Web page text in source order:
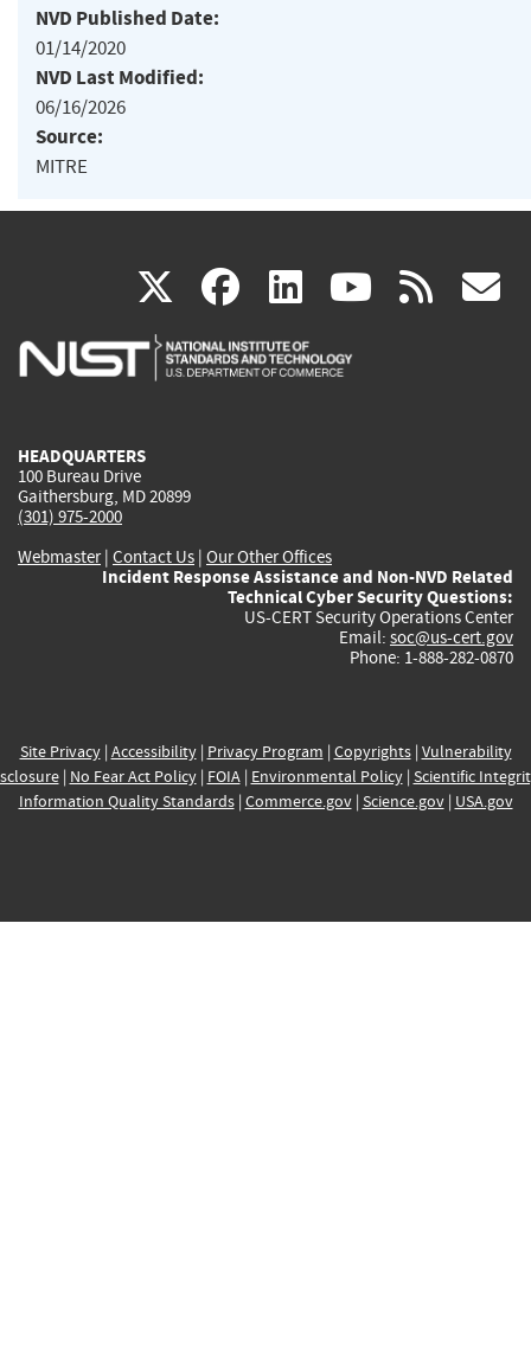
NVD Published Date:
01/14/2020
NVD Last Modified:
06/16/2026
Source:
MITRE
X(link
is
facebook
(link
is
linkedin
(link
is
(link rss
HEADQUARTERS
100 Bureau Drive
Gaithersburg, MD 20899
(301) 975-2000
Webmaster| Contact Us | Our Other Offices
Incident Response Assistance and Non-NVD Related
Technical Cyber Security Questions:
US-CERT Security Operations Center
Email: soc@us-cert.gov
Phone: 1-888-282-0870
Site Privacy| Accessibility| Privacy Program | Copyrights| Vulnerability
| No Fear Act Policy| FOIA| Environmental Policy| Scientific
Information Quality Standards| Commerce.gov| Science.gov| USA.gov